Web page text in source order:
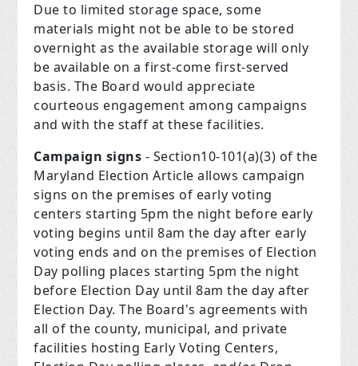
Due to limited storage space, some
materials might not be able to be stored
overnight as the available storage will only
be available on a first-come first-served
basis. The Board would appreciate
courteous engagement among campaigns
and with the staff at these facilities.
Campaign signs - Section10-101(a)(3) of the
Maryland Election Article allows campaign
signs on the premises of early voting
centers starting 5pm the night before early
voting begins until 8am the day after early
voting ends and on the premises of Election
Day polling places starting 5pm the night
before Election Day until 8am the day after
Election Day. The Board's agreements with
all of the county, municipal, and private
facilities hosting Early Voting Centers,